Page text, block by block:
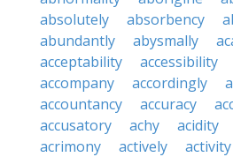
absolutely
absorbency
abundantly
abysmally
acceptability
accessibility
accompany
accordingly
accountancy
accuracy
accusatory
achy acidity
acrimony
actively activity